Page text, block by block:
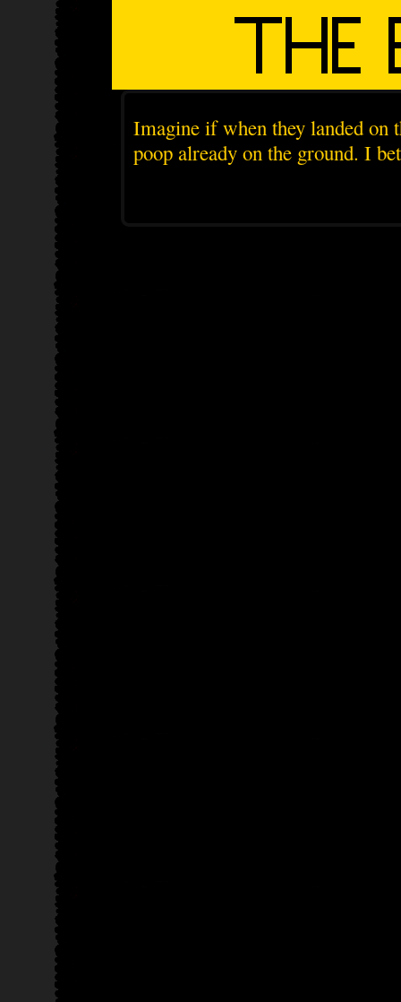
Imagine if when they landed on
poop already on the ground. I